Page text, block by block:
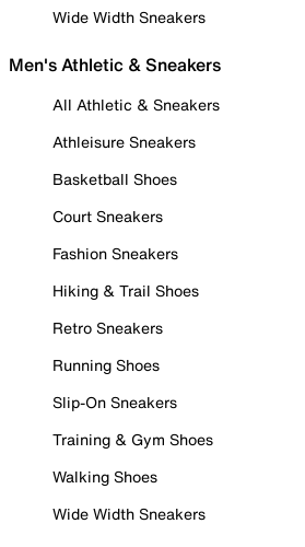
Wide Width Sneakers
Men's Athletic & Sneakers
All Athletic & Sneakers
Athleisure Sneakers
Basketball Shoes
Court Sneakers
Fashion Sneakers
Hiking & Trail Shoes
Retro Sneakers
Running Shoes
Slip-On Sneakers
Training & Gym Shoes
Walking Shoes
Wide Width Sneakers